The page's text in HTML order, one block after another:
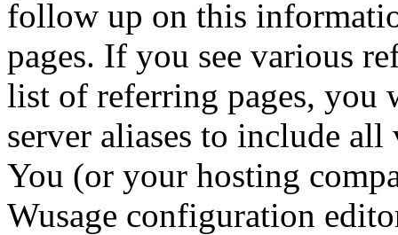
follow up on this
pages. If you see various
list of referring pages, you
server aliases to include
You (or your hosting
Wusage configuration